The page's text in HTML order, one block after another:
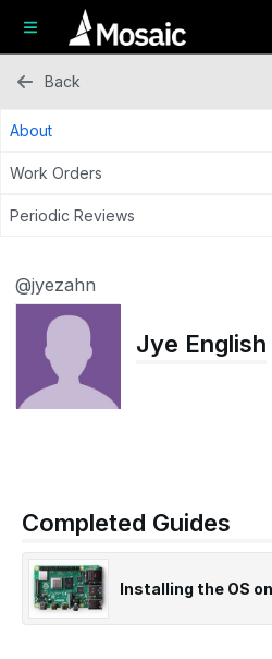
Back
About
Work Orders
Periodic Reviews
@jyezahn
Jye English
Completed Guides
Installing the OS